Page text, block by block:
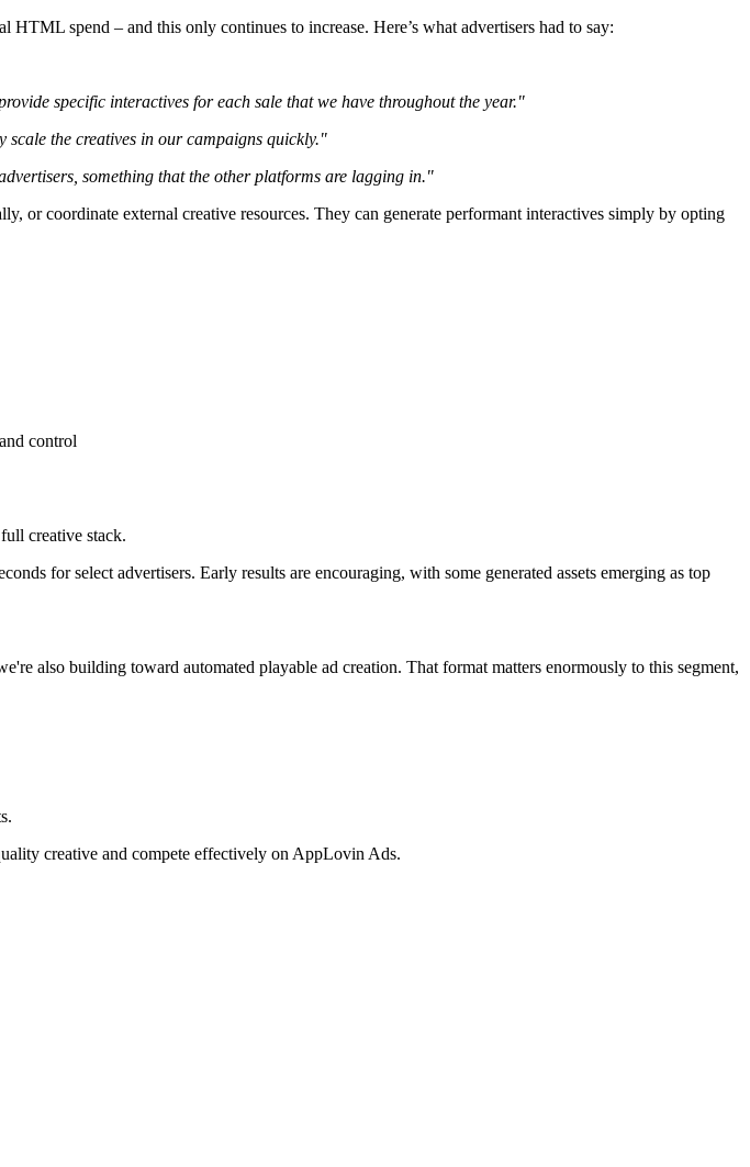
spend – and this only continues to increase. Here’s what advertisers had to say:
specific interactives for each sale that we have throughout the year."
the creatives in our campaigns quickly."
something that the other platforms are lagging in."
or coordinate external creative resources. They can generate performant interactives simply by opting
control
creative stack.
for select advertisers. Early results are encouraging, with some generated assets emerging as top
also building toward automated playable ad creation. That format matters enormously to this segment,
creative and compete effectively on AppLovin Ads.